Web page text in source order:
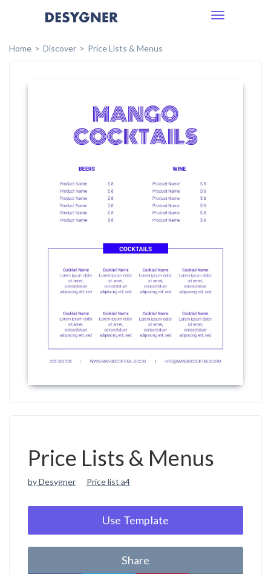
Toggle
Home
Discover Price Lists & Menus
Price Lists & Menus
by Desygner Price list a4
Use Template
Share